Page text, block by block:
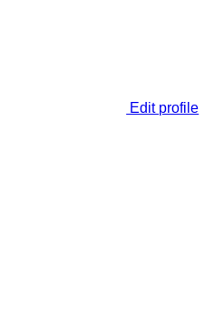
Edit profile